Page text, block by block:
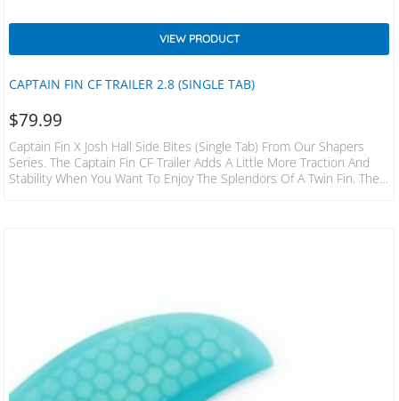
CAPTAIN FIN CF TRAILER 2.8 (SINGLE TAB)
VIEW PRODUCT
$79.99
Captain Fin X Josh Hall Side Bites (Single Tab) From Our Shapers
Series. The Captain Fin CF Trailer Adds A Little More Traction And
Stability When You Want To Enjoy The Splendors Of A Twin Fin. The